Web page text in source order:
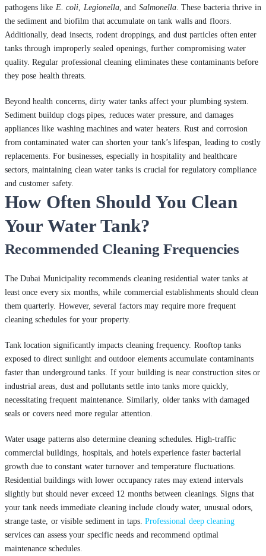
pathogens like E. coli, Legionella, and Salmonella. These bacteria thrive in
the sediment and biofilm that accumulate on tank walls and floors.
Additionally, dead insects, rodent droppings, and dust particles often enter
tanks through improperly sealed openings, further compromising water
quality. Regular professional cleaning eliminates these contaminants before
they pose health threats.
Beyond health concerns, dirty water tanks affect your plumbing system.
Sediment buildup clogs pipes, reduces water pressure, and damages
appliances like washing machines and water heaters. Rust and corrosion
from contaminated water can shorten your tank’s lifespan, leading to costly
replacements. For businesses, especially in hospitality and healthcare
sectors, maintaining clean water tanks is crucial for regulatory compliance
and customer safety.
How Often Should You Clean
Your Water Tank?
Recommended Cleaning Frequencies
The Dubai Municipality recommends cleaning residential water tanks at
least once every six months, while commercial establishments should clean
them quarterly. However, several factors may require more frequent
cleaning schedules for your property.
Tank location significantly impacts cleaning frequency. Rooftop tanks
exposed to direct sunlight and outdoor elements accumulate contaminants
faster than underground tanks. If your building is near construction sites or
industrial areas, dust and pollutants settle into tanks more quickly,
necessitating frequent maintenance. Similarly, older tanks with damaged
seals or covers need more regular attention.
Water usage patterns also determine cleaning schedules. High-traffic
commercial buildings, hospitals, and hotels experience faster bacterial
growth due to constant water turnover and temperature fluctuations.
Residential buildings with lower occupancy rates may extend intervals
slightly but should never exceed 12 months between cleanings. Signs that
your tank needs immediate cleaning include cloudy water, unusual odors,
strange taste, or visible sediment in taps. Professional deep cleaning
services can assess your specific needs and recommend optimal
maintenance schedules.